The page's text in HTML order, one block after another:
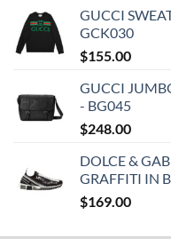
GUCCI
GCK030
$155.00
GUCCI
- BG045
$248.00
DOLCE &
GRAFFITI IN
$169.00